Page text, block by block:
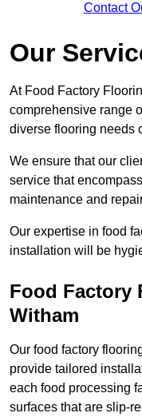
Contact
Our
At Food Factory
comprehensive range
diverse flooring needs
We ensure that our
service that
maintenance and
Our expertise in food
installation will be
Food Factory
Witham
Our food factory
provide tailored
each food processing
surfaces that are slip-